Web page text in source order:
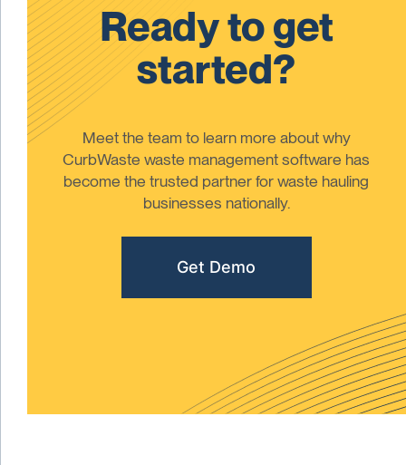
Ready to get
started?
Meet the team to learn more about why
CurbWaste waste management software has
become the trusted partner for waste hauling
businesses nationally.
Get Demo